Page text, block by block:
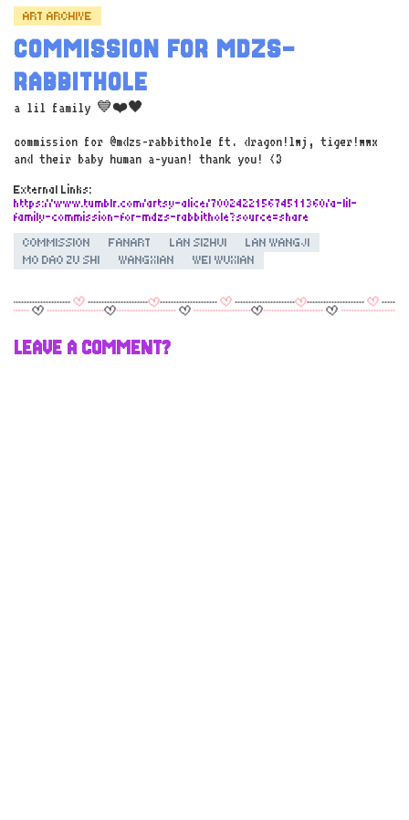
ART ARCHIVE
COMMISSION FOR MDZS-
RABBITHOLE
a lil family 💙❤️🖤
commission for @mdzs-rabbithole ft. dragon!lwj, tiger!wwx
and their baby human a-yuan! thank you! <3
External Links:
https://www.tumblr.com/artsy-alice/700242215674511360/a-lil-
family-commission-for-mdzs-rabbithole?source=share
COMMISSION
FANART LAN SIZHUI
LAN WANGJI
MO DAO ZU SHI
WANGXIAN WEI WUXIAN
LEAVE A COMMENT?